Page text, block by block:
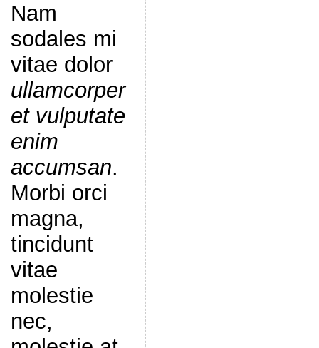
Nam
sodales mi
vitae dolor
ullamcorper
et vulputate
enim
accumsan.
Morbi orci
magna,
tincidunt
vitae
molestie
nec,